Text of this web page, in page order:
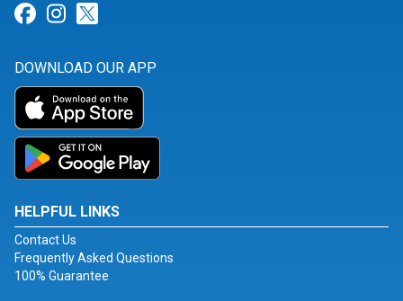
Link for Facebook
Link for Instagram
DOWNLOAD OUR APP
HELPFUL LINKS
Contact Us
Frequently Asked Questions
100% Guarantee